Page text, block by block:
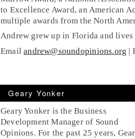
to Excellence Award, an American
multiple awards from the North
Andrew grew up in Florida and
Emailandrew@soundopinions.org |
Geary Yonker
Geary Yonker is the Business
Development Manager of Sound
Opinions. For the past 25 years,